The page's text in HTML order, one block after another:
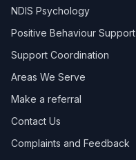
NDIS Psychology
Positive Behaviour Support
Support Coordination
Areas We Serve
Make a referral
Contact Us
Complaints and Feedback